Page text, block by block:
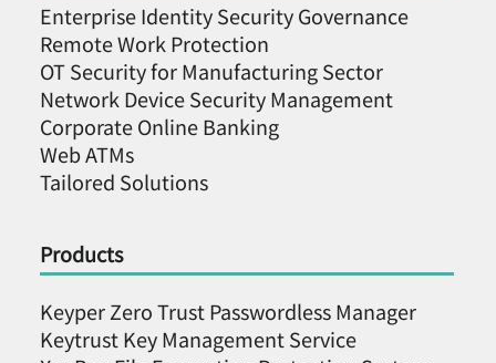
Products
Keyper Zero Trust Passwordless Manager
Keytrust Key Management Service
Enterprise Identity Security Governance
Remote Work Protection
OT Security for Manufacturing Sector
Network Device Security Management
Corporate Online Banking
Web ATMs
Tailored Solutions